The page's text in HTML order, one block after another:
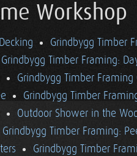
Workshop
Grindbygg Timber
Grindbygg Timber Framing:
Grindbygg Timber Framing
Grindbygg Timber
Outdoor Shower in the
Grindbygg Timber Framing:
Grindbygg Timber